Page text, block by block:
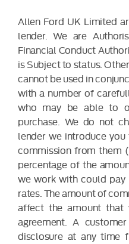
Allen Ford UK Limited
lender. We are
Financial Conduct
is Subject to status.
cannot be used in
with a number of
who may be able to
purchase. We do not
lender we introduce
commission from them
percentage of the
we work with could
rates. The amount of
affect the amount that
agreement. A
disclosure at any time